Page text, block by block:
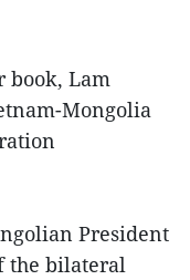
book, Lam
Mongolia
President
the bilateral